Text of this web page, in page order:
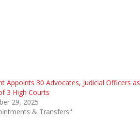
Appoints 30 Advocates, Judicial Officers as
3 High Courts
29, 2025
& Transfers"